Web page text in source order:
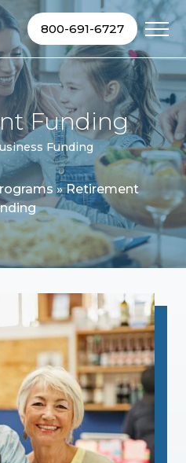
800-691-6727
Funding
Funding
»Retirement